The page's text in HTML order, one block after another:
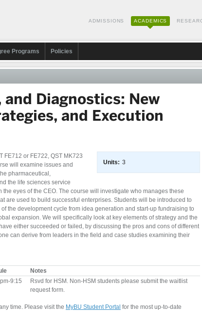
ADMISSIONS ACADEMICS
Programs Policies
and Diagnostics: New
and Execution
Units: 3
FE712 or FE722, QST MK723
will examine issues and
pharmaceutical,
the life sciences service
eyes of the CEO. The course will investigate who manages these
are used to build successful enterprises. Students will be introduced to
the development cycle from idea generation and start-up fundraising to
expansion. We will specifically look at key elements of strategy and the
either succeeded or failed, by discussing the pros and cons of different
can derive from leaders in the field and case studies examining their
Notes
9:15
Rsvd for HSM. Non-HSM students please submit the waitlist
request form.
time. Please visit the MyBU Student Portal for the most up-to-date